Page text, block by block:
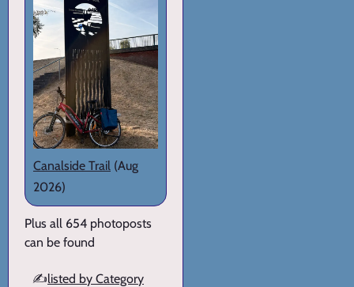
Canalside Trail (Aug
2026)
Plus all 654 photoposts
can be found
✍️listed by Category